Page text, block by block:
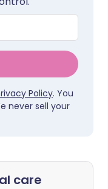
Policy. You
never sell your
care